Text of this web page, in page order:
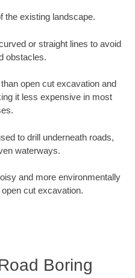
the existing landscape.
or straight lines to avoid
obstacles.
open cut excavation and
it less expensive in most
to drill underneath roads,
waterways.
and more environmentally
cut excavation.
Boring